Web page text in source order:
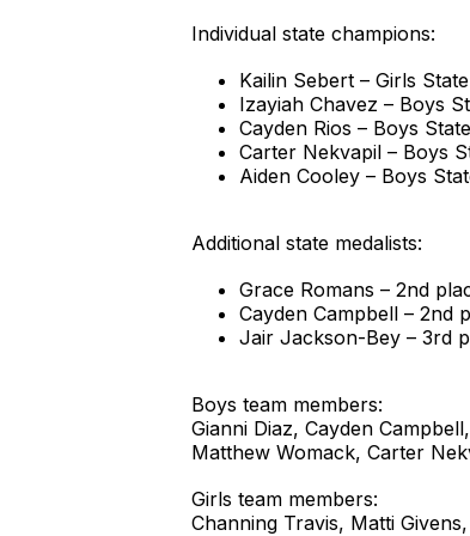
Individual state champions:
Kailin Sebert – Girls
Izayiah Chavez – Boys
Cayden Rios – Boys
Carter Nekvapil – Boys
Aiden Cooley – Boys
Additional state medalists:
Grace Romans – 2nd
Cayden Campbell – 2nd
Jair Jackson-Bey – 3rd
Boys team members:
Gianni Diaz, Cayden
Matthew Womack, Carter
Girls team members:
Channing Travis, Matti